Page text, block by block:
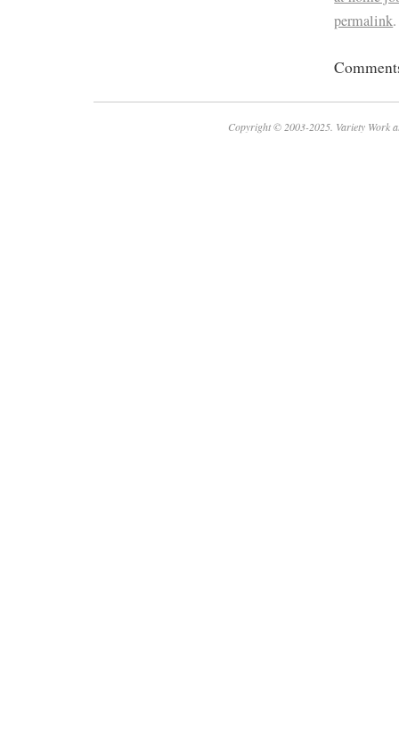
permalink.
Copyright © 2003-2025. Variety Work